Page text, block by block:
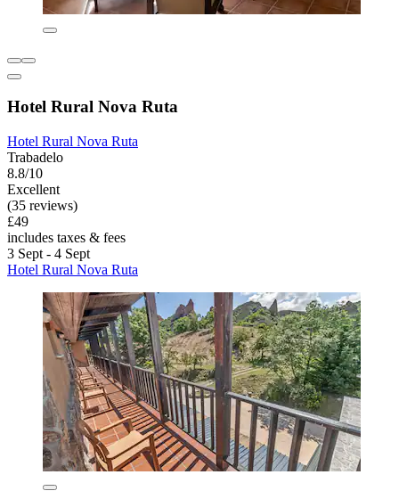
Hotel Rural Nova Ruta
Hotel Rural Nova Ruta
Trabadelo
8.8/10
Excellent
(35 reviews)
£49
includes taxes & fees
3 Sept - 4 Sept
Hotel Rural Nova Ruta